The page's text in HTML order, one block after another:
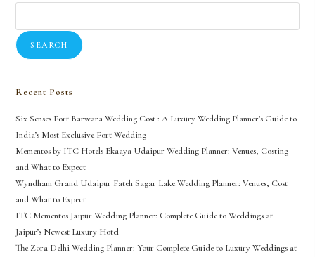
SEARCH
Recent Posts
Six Senses Fort Barwara Wedding Cost : A Luxury Wedding Planner’s Guide to
India’s Most Exclusive Fort Wedding
Mementos by ITC Hotels Ekaaya Udaipur Wedding Planner: Venues, Costing
and What to Expect
Wyndham Grand Udaipur Fateh Sagar Lake Wedding Planner: Venues, Cost
and What to Expect
ITC Mementos Jaipur Wedding Planner: Complete Guide to Weddings at
Jaipur’s Newest Luxury Hotel
The Zora Delhi Wedding Planner: Your Complete Guide to Luxury Weddings at